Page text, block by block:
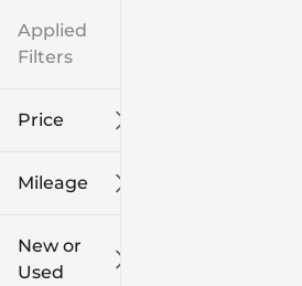
Applied
Filters
Price
Mileage
0
New or
Used